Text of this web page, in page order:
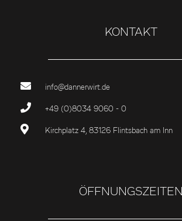
KONTAKT
info@dannerwirt.de
+49 (0)8034 9060 - 0
Kirchplatz 4, 83126 Flintsbach am Inn
ÖFFNUNGSZEITEN